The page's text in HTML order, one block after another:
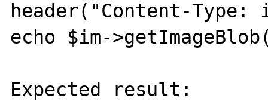
header("Content-Type:
echo $im-
Expected result: